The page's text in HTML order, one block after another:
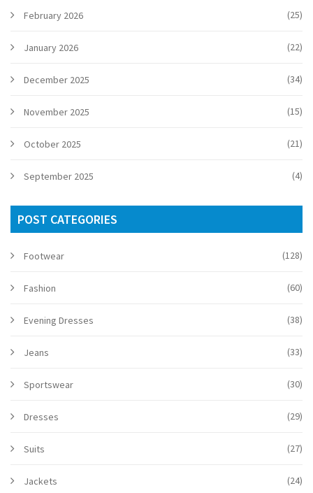
February 2026 (25)
January 2026 (22)
December 2025 (34)
November 2025 (15)
October 2025 (21)
September 2025 (4)
POST CATEGORIES
Footwear (128)
Fashion (60)
Evening Dresses (38)
Jeans (33)
Sportswear (30)
Dresses (29)
Suits (27)
Jackets (24)